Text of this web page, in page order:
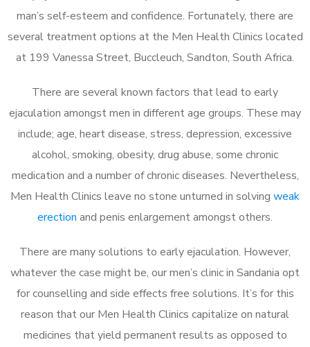
man’s self-esteem and confidence. Fortunately, there are
several treatment options at the Men Health Clinics located
at 199 Vanessa Street, Buccleuch, Sandton, South Africa.
There are several known factors that lead to early
ejaculation amongst men in different age groups. These may
include; age, heart disease, stress, depression, excessive
alcohol, smoking, obesity, drug abuse, some chronic
medication and a number of chronic diseases. Nevertheless,
Men Health Clinics leave no stone unturned in solving weak
erection and penis enlargement amongst others.
There are many solutions to early ejaculation. However,
whatever the case might be, our men’s clinic in Sandania opt
for counselling and side effects free solutions. It’s for this
reason that our Men Health Clinics capitalize on natural
medicines that yield permanent results as opposed to